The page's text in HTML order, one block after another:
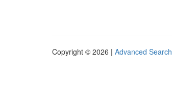
Copyright © 2026 | Advanced Search